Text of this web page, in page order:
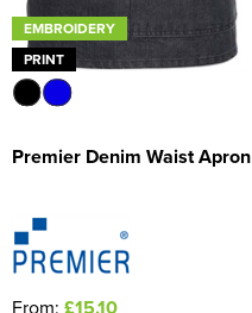
EMBROIDERY
PRINT
Premier Denim Waist Apron
From: